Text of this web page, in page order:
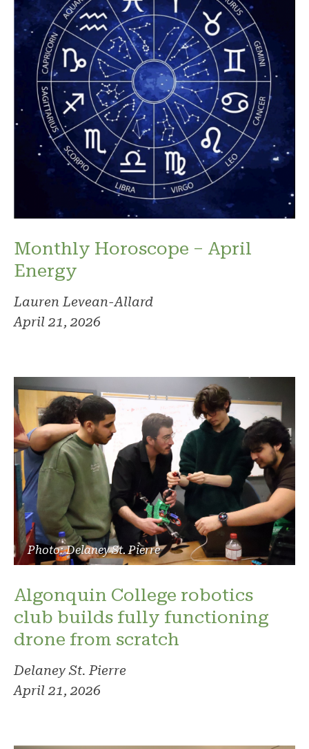
Monthly Horoscope – April
Energy
Lauren Levean-Allard
April 21, 2026
Photo: Delaney St. Pierre
Algonquin College robotics
club builds fully functioning
drone from scratch
Delaney St. Pierre
April 21, 2026